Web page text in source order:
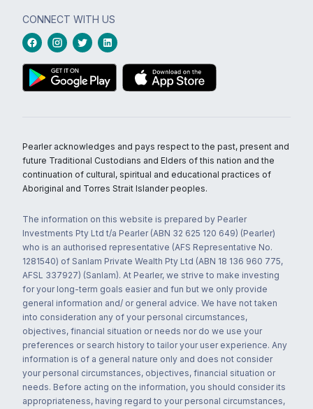
CONNECT WITH US
Pearler acknowledges and pays respect to the past, present and
future Traditional Custodians and Elders of this nation and the
continuation of cultural, spiritual and educational practices of
Aboriginal and Torres Strait Islander peoples.
The information on this website is prepared by Pearler
Investments Pty Ltd t/a Pearler (ABN 32 625 120 649) (Pearler)
who is an authorised representative (AFS Representative No.
1281540) of Sanlam Private Wealth Pty Ltd (ABN 18 136 960 775,
AFSL 337927) (Sanlam). At Pearler, we strive to make investing
for your long-term goals easier and fun but we only provide
general information and/ or general advice. We have not taken
into consideration any of your personal circumstances,
objectives, financial situation or needs nor do we use your
preferences or search history to tailor your user experience. Any
information is of a general nature only and does not consider
your personal circumstances, objectives, financial situation or
needs. Before acting on the information, you should consider its
appropriateness, having regard to your personal circumstances,